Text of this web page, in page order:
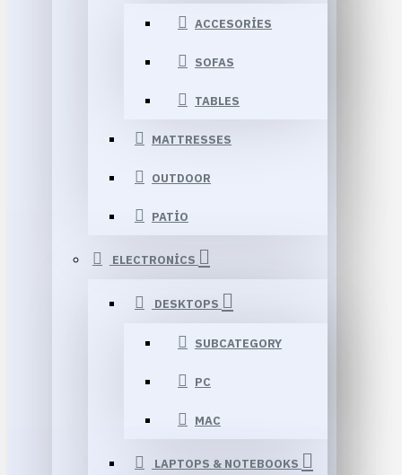
ACCESORIES
SOFAS
TABLES
MATTRESSES
OUTDOOR
PATIO
ELECTRONICS
DESKTOPS
SUBCATEGORY
PC
MAC
LAPTOPS & NOTEBOOKS